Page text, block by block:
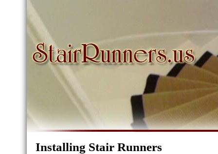
Installing Stair Runners